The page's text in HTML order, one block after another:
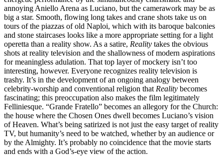
annoying Aniello Arena as Luciano, but the camerawork may be as
big a star. Smooth, flowing long takes and crane shots take us on
tours of the piazzas of old Naploi, which with its baroque balconies
and stone staircases looks like a more appropriate setting for a light
operetta than a reality show. As a satire, Reality takes the obvious
shots at reality television and the shallowness of modern aspirations
for meaningless adulation. That top layer of mockery isn’t too
interesting, however. Everyone recognizes reality television is
trashy. It’s in the development of an ongoing analogy between
celebrity-worship and conventional religion that Reality becomes
fascinating; this preoccupation also makes the film legitimately
Felliniesque. “Grande Fratello” becomes an allegory for the Church:
the house where the Chosen Ones dwell becomes Luciano’s vision
of Heaven. What’s being satirized is not just the easy target of reality
TV, but humanity’s need to be watched, whether by an audience or
by the Almighty. It’s probably no coincidence that the movie starts
and ends with a God’s-eye view of the action.